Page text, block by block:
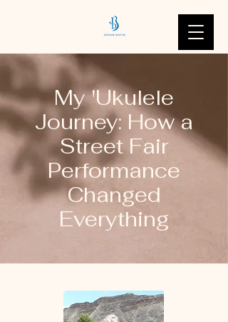
My 'Ukulele
Journey: How a
Street Fair
Performance
Changed
Everything